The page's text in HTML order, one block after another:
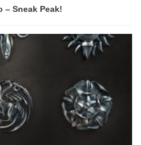
– Sneak Peak!